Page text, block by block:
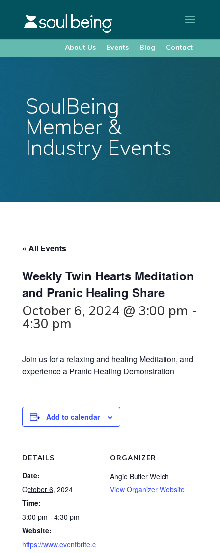
About Us Events Blog Contact
SoulBeing
Member &
Industry Events
« All Events
Weekly Twin Hearts Meditation
and Pranic Healing Share
October 6, 2024 @ 3:00 pm -
4:30 pm
Join us for a relaxing and healing Meditation, and
experience a Pranic Healing Demonstration
Add to calendar
DETAILS
Date:
October 6, 2024
Time:
3:00 pm - 4:30 pm
Website:
https://www.eventbrite.c
ORGANIZER
Angie Butler Welch
View Organizer Website